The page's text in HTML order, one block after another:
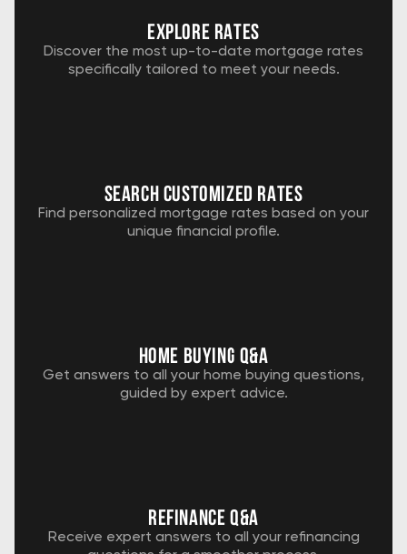
explore rates
Discover the most up-to-date mortgage rates
specifically tailored to meet your needs.
Search customized rates
Find personalized mortgage rates based on your
unique financial profile.
home buying Q&A
Get answers to all your home buying questions,
guided by expert advice.
Refinance q&a
Receive expert answers to all your refinancing